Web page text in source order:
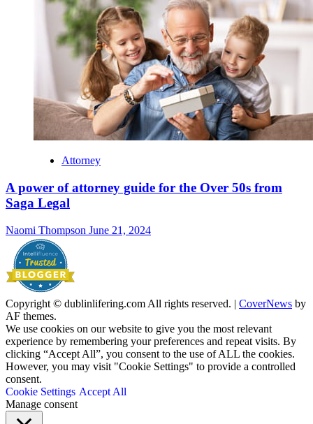
Attorney
A power of attorney guide for the Over 50s from
Saga Legal
Naomi Thompson June 21, 2024
Copyright © dublinlifering.com All rights reserved. | CoverNews by
AF themes.
We use cookies on our website to give you the most relevant
experience by remembering your preferences and repeat visits. By
clicking “Accept All”, you consent to the use of ALL the cookies.
However, you may visit "Cookie Settings" to provide a controlled
consent.
Cookie Settings Accept All
Manage consent